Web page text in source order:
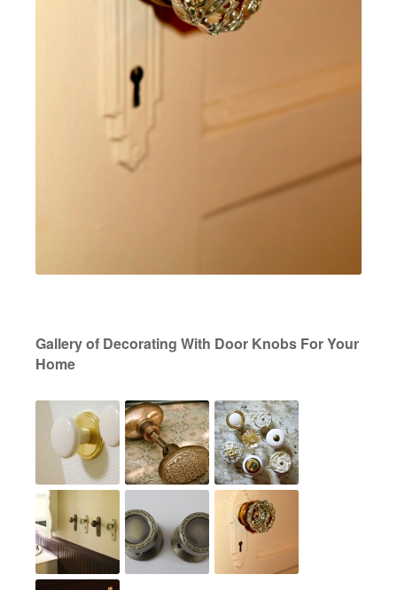
Gallery of Decorating With Door Knobs For Your
Home